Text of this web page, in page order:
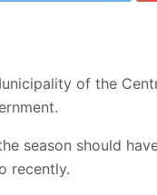
of the
season should
recently.